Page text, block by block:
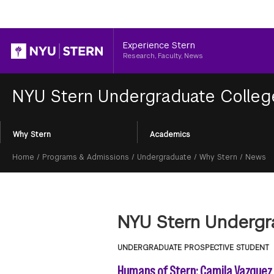
Header
Experience Stern
Research, Faculty, News
NYU Stern Undergraduate
Section
Menu
Why Stern Academics
Breadcrumb
Home / Programs & Admissions / Undergraduate / Why Stern / News
NYU Stern
UNDERGRADUATE PROSPECTIVE STUDENT